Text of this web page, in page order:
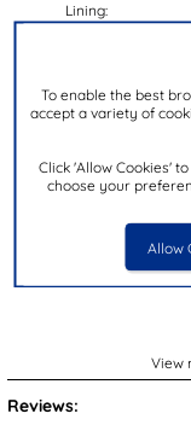
To enable the best
accept a variety of
Click 'Allow Cookies'
choose your
Allow
Lining:
Colour:
Closure Type:
View
Reviews: